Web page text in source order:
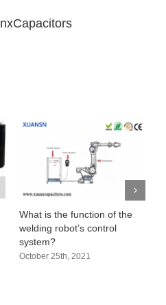
Audio circuit principle (audio
amplifier processing circuit)
October 19th, 2021